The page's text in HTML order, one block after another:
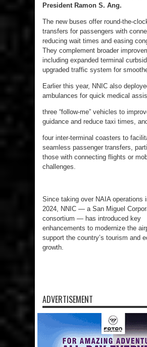
President Ramon S. Ang.
The new buses offer round-the-
transfers for passengers with
reducing wait times and easing
They complement broader
including expanded terminal
upgraded traffic system for
Earlier this year, NNIC also
ambulances for quick medical
three “follow-me” vehicles to
guidance and reduce taxi times,
four inter-terminal coasters to
seamless passenger transfers,
those with connecting flights or
challenges.
Since taking over NAIA operations
2024, NNIC — a San Miguel
consortium — has introduced key
enhancements to modernize the
support the country’s tourism and
growth.
ADVERTISEMENT